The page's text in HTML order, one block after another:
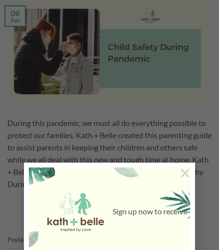
Sign up now to receive
×
08
Jun
During this pandemic, we must all do everything possible to
protect our families. Kath + Belle created this parenting guide
to assist parents in keeping their children and others safe
while we all deal with this new and tough time at home. Kath
+ Belle Parenting Guide to Keep Children Safe and Healthy
During Pandemic […]
CONTINUE READING
Posted inLatest News